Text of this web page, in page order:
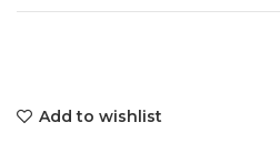
Add to wishlist